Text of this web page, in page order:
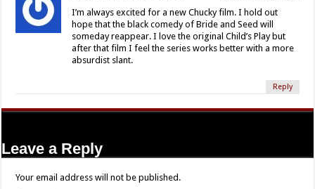
I’m always excited for a new Chucky film. I hold out
hope that the black comedy of Bride and Seed will
someday reappear. I love the original Child’s Play but
after that film I feel the series works better with a more
absurdist slant.
Reply
Leave a Reply
Your email address will not be published.